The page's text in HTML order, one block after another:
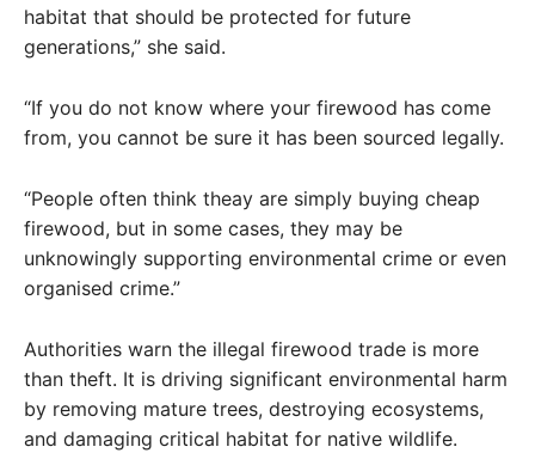
habitat that should be protected for future
generations,” she said.
“If you do not know where your firewood has come
from, you cannot be sure it has been sourced legally.
“People often think theay are simply buying cheap
firewood, but in some cases, they may be
unknowingly supporting environmental crime or even
organised crime.”
Authorities warn the illegal firewood trade is more
than theft. It is driving significant environmental harm
by removing mature trees, destroying ecosystems,
and damaging critical habitat for native wildlife.